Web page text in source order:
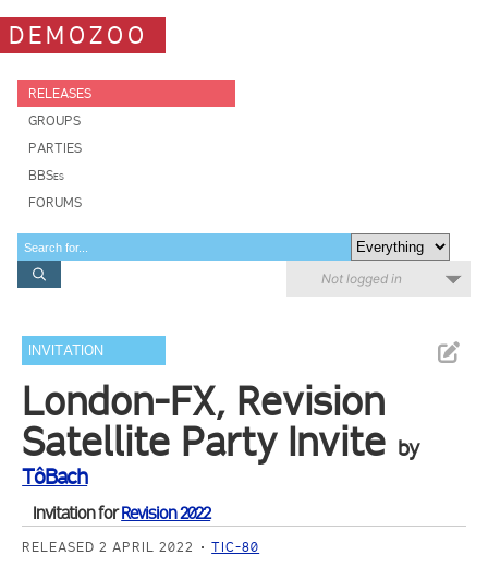
DEMOZOO
RELEASES
GROUPS
PARTIES
BBSes
FORUMS
Not logged in
INVITATION
London-FX, Revision
Satellite Party Invite by
TôBach
Invitation forRevision 2022
RELEASED 2 APRIL 2022 TIC-80